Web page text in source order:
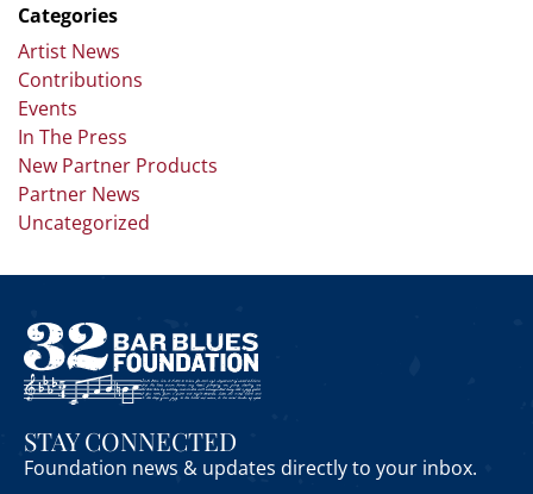
Categories
Artist News
Contributions
Events
In The Press
New Partner Products
Partner News
Uncategorized
STAY CONNECTED
Foundation news & updates directly to your inbox.